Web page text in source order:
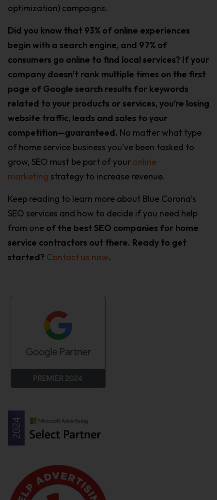
optimization) campaigns.
Did you know that 93% of online experiences
begin with a search engine, and 97% of
consumers go online to find local services? If your
company doesn’t rank multiple times on the first
page of Google search results for keywords
related to your products or services, you’re losing
website traffic, leads and sales to your
competition—guaranteed. No matter what type
of home service business you’ve been tasked to
grow, SEO must be part of your online
marketing strategy to increase revenue.
Keep reading to learn more about Blue Corona’s
SEO services and how to decide if you need help
from one of the best SEO companies for home
service contractors out there. Ready to get
started? Contact us now.